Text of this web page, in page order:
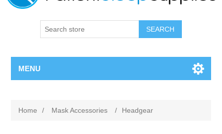
SEARCH
MENU
Home / Mask Accessories / Headgear